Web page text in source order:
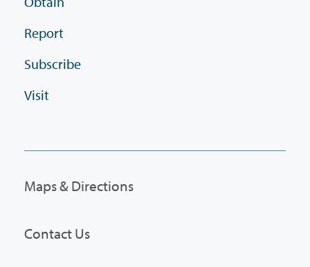
Report
Subscribe
Visit
Maps & Directions
Contact Us